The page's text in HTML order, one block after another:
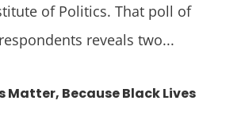
of Politics. That poll of
reveals two...
Matter, Because Black Lives